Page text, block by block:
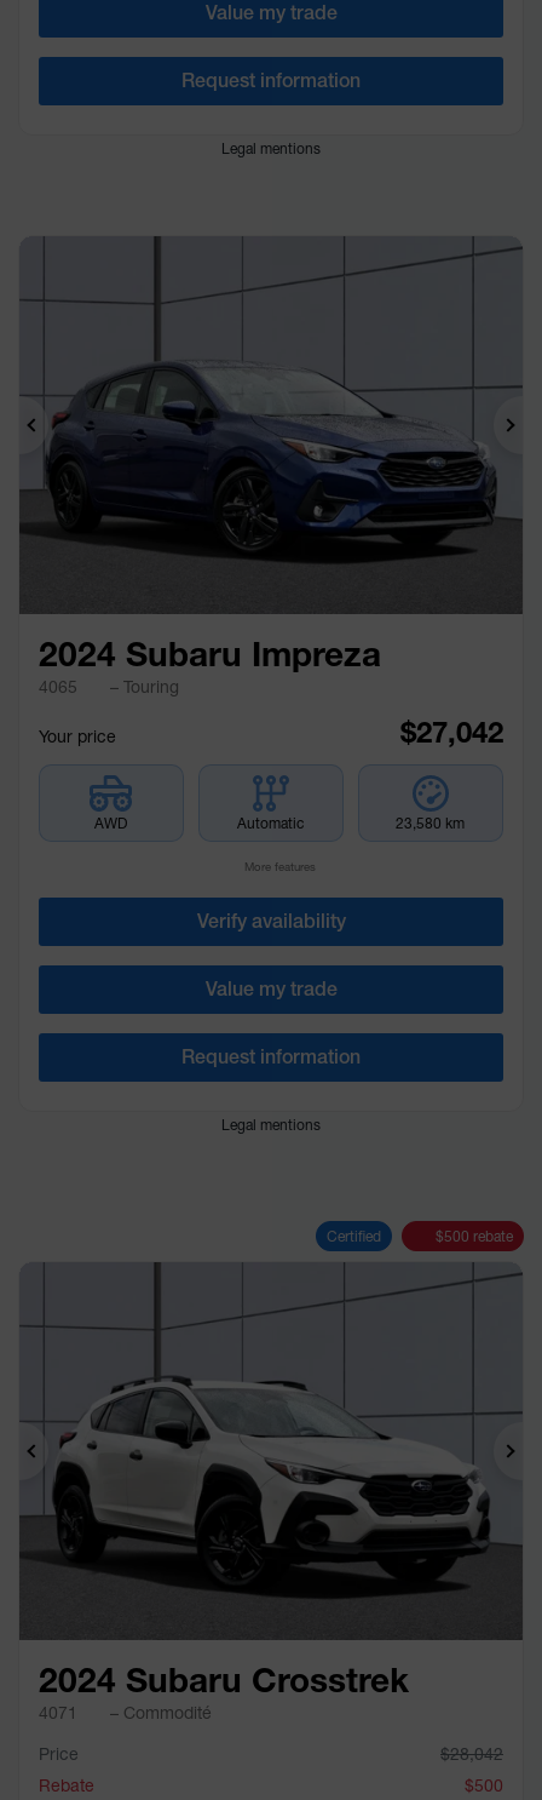
Value my trade
Request information
Legal mentions
Previous
2024 Subaru Impreza
4065 – Touring
Your price $27,042
AWD Automatic 23,580 km
More features
Verify availability
Value my trade
Request information
Legal mentions
Certified $500 rebate
Previous
2024 Subaru Crosstrek
4071
– Commodité
Price
$28,042
Rebate
$500